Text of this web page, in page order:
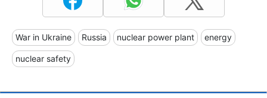
War in Ukraine Russia nuclear power plant energy
nuclear safety